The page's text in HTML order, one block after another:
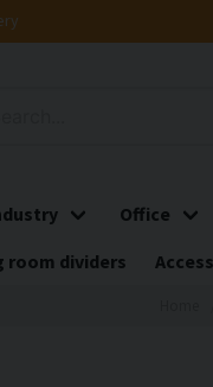
Office
room dividers